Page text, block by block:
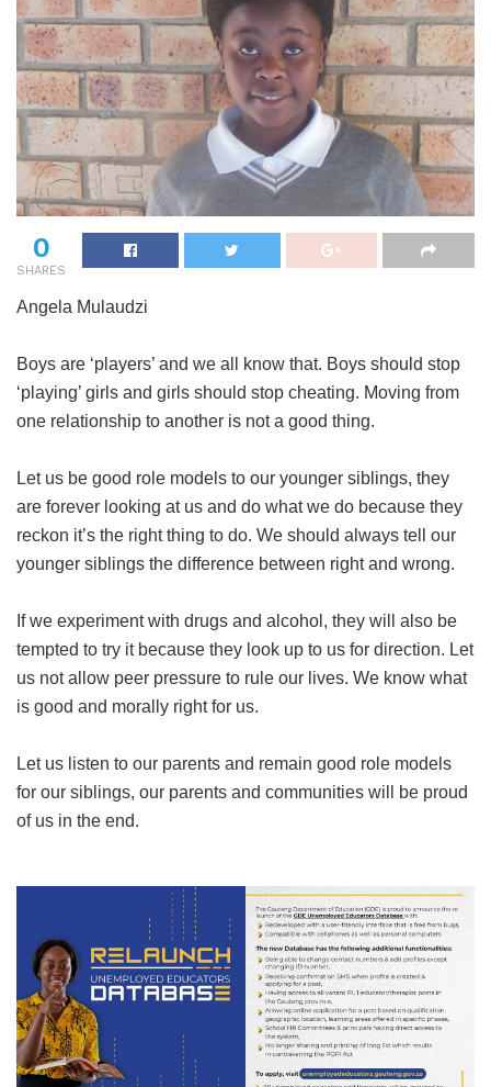
0
SHARES
Angela Mulaudzi
Boys are ‘players’ and we all know that. Boys should stop
‘playing’ girls and girls should stop cheating. Moving from
one relationship to another is not a good thing.
Let us be good role models to our younger siblings, they
are forever looking at us and do what we do because they
reckon it’s the right thing to do. We should always tell our
younger siblings the difference between right and wrong.
If we experiment with drugs and alcohol, they will also be
tempted to try it because they look up to us for direction. Let
us not allow peer pressure to rule our lives. We know what
is good and morally right for us.
Let us listen to our parents and remain good role models
for our siblings, our parents and communities will be proud
of us in the end.